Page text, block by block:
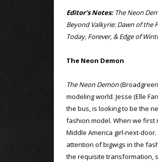
Editor’s Notes:The Neon
Beyond Valkyrie: Dawn of the
Today, Forever, & Edge of
The Neon Demon
The Neon Demon
modeling world. Jesse (Elle
the bus, is looking to be the
fashion model. When we first
Middle America girl-next-
attention of bigwigs in the
the requisite transformation,